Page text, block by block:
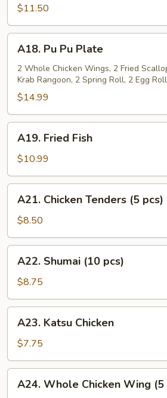
Oysters
$11.50
Pu
Pu
Plate
A18. Pu Pu Plate
2 Whole Chicken Wings, 2 Fried
Krab Rangoon, 2 Spring Roll, 2 Egg Roll
$14.99
Fried
Fish
A19. Fried Fish
$10.99
Chicken
Tenders
(5
pcs)
A21. Chicken Tenders (5 pcs)
$8.50
Shumai
(10
pcs)
A22. Shumai (10 pcs)
$8.75
Katsu
Chicken
A23. Katsu Chicken
$7.75
Whole
A24. Whole Chicken Wing (5